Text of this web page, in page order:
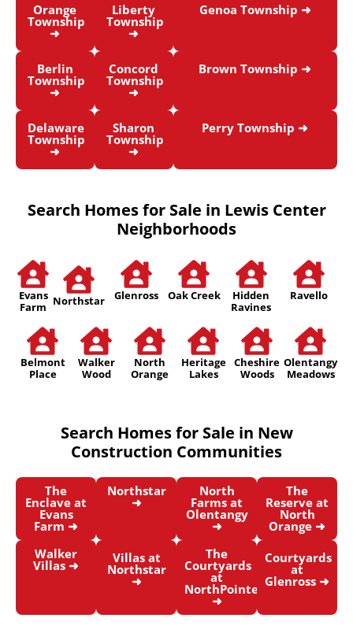
Orange
Township
➜
Liberty
Township
➜
Genoa Township ➜
Berlin
Township
➜
Concord
Township
➜
Brown Township ➜
Delaware
Township
➜
Sharon
Township
➜
Perry Township ➜
Search Homes for Sale in Lewis Center
Neighborhoods
Evans
Farm Northstar Glenross Oak Creek
Hidden
Ravines
Ravello
Belmont
Place
Walker
Wood
North
Orange
Heritage
Lakes
Cheshire
Woods
Olentangy
Meadows
Search Homes for Sale in New
Construction Communities
The
Enclave at
Evans
Farm ➜
Northstar
➜
North
Farms at
Olentangy
➜
The
Reserve at
North
Orange ➜
Walker
Villas ➜ Villas at
Northstar
➜
The
Courtyards
at
NorthPointe
➜
Courtyards
at
Glenross ➜